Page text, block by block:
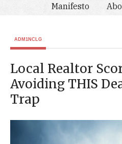
Manifesto
ADM1NCLG
Local Realtor
Avoiding THIS
Trap